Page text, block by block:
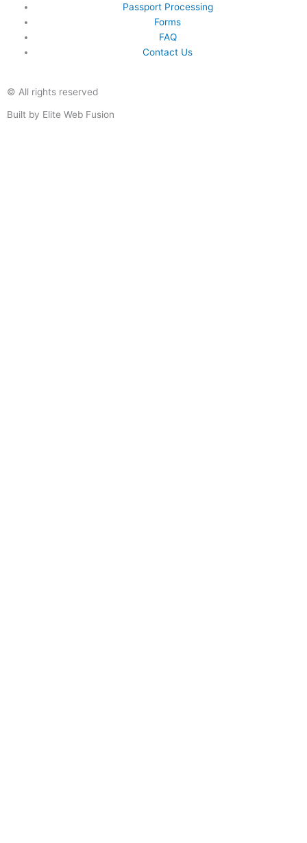
Passport Processing
Forms
FAQ
Contact Us
© All rights reserved
Built by Elite Web Fusion